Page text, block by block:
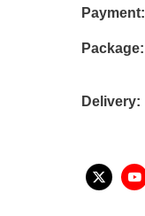
Payment:
Package:
Delivery: